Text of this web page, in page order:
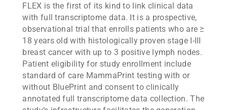
FLEX is the first of its kind to link clinical data
with full transcriptome data. It is a prospective,
observational trial that enrolls patients who are ≥
18 years old with histologically proven stage I-III
breast cancer with up to 3 positive lymph nodes.
Patient eligibility for study enrollment include
standard of care MammaPrint testing with or
without BluePrint and consent to clinically
annotated full transcriptome data collection. The